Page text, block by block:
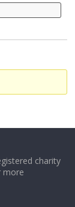
charity
more